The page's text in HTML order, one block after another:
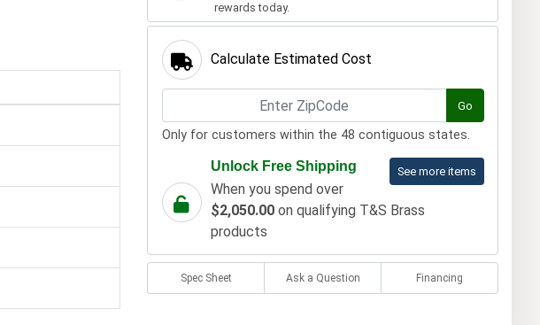
rewards today.
Calculate Estimated Cost
Go
Only for customers within the 48 contiguous states.
See more items
Unlock Free Shipping
When you spend over
$2,050.00on qualifying T&S Brass
products
Spec Sheet Ask a Question Financing